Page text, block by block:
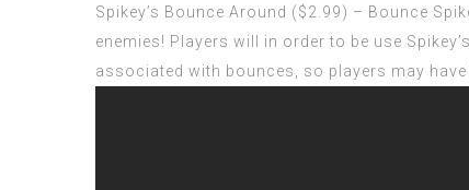
Spikey’s Bounce Around ($2.99) – Bounce
enemies! Players will in order to be use
associated with bounces, so players may have